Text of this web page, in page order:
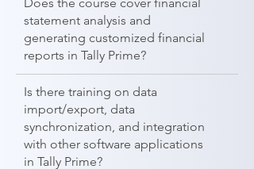
statement analysis and
generating customized financial
reports in Tally Prime?
Is there training on data
import/export, data
synchronization, and integration
with other software applications
in Tally Prime?